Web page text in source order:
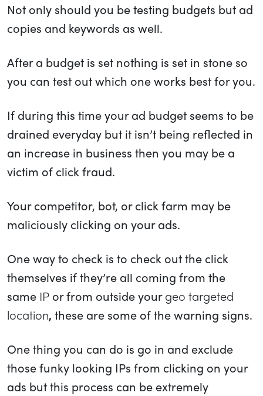
Not only should you be testing budgets but ad
copies and keywords as well.
After a budget is set nothing is set in stone so
you can test out which one works best for you.
If during this time your ad budget seems to be
drained everyday but it isn’t being reflected in
an increase in business then you may be a
victim of click fraud.
Your competitor, bot, or click farm may be
maliciously clicking on your ads.
One way to check is to check out the click
themselves if they’re all coming from the
same IP or from outside yourgeo targeted
location, these are some of the warning signs.
One thing you can do is go in and exclude
those funky looking IPs from clicking on your
ads but this process can be extremely